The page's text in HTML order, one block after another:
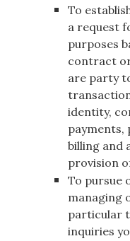
To
a request
purposes
contract
are party
identity,
payments,
billing and
provision
To pursue
managing
particular
inquiries